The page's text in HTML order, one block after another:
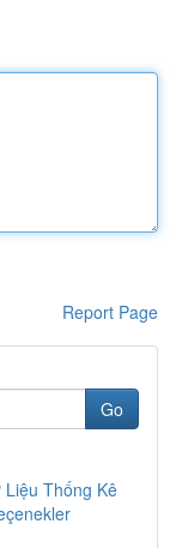
Report Page
Go
Liệu Thống Kê